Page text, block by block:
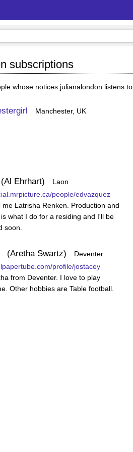
subscriptions
whose notices julianalondon listens to.
Manchester, UK
Al Ehrhart
Laon
people/edvazquez
me Latrisha Renken. Production and
what I do for a residing and I'll be
soon.
Aretha Swartz
Deventer
profile/jostacey
from Deventer. I love to play
Other hobbies are Table football.